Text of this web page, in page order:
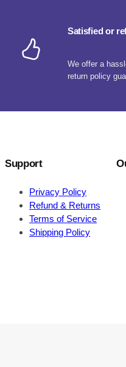
Satisfied or
We offer a
return policy
Support
Privacy Policy
Refund & Returns
Terms of Service
Shipping Policy